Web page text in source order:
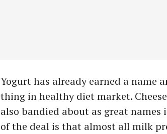
Yogurt has already earned a name
thing in healthy diet market.
also bandied about as great
of the deal is that almost all milk